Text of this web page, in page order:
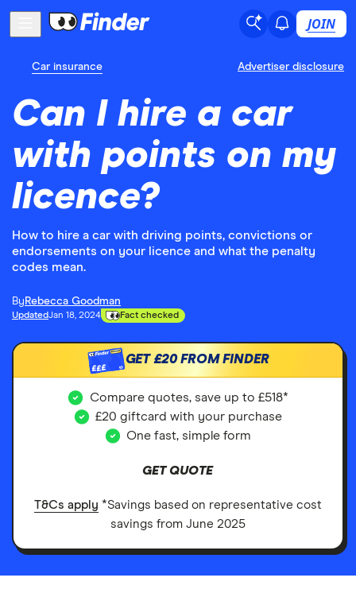
JOIN
Car insurance Advertiser disclosure
Can I hire a car
with points on my
licence?
How to hire a car with driving points, convictions or
endorsements on your licence and what the penalty
codes mean.
By Rebecca Goodman
UpdatedJan 18, 2024 Fact checked
£££
GET£20FROM FINDER
Compare quotes, save up to £518*
£20 giftcard with your purchase
One fast, simple form
GET QUOTE
T&Cs apply *Savings based on representative cost
savings from June 2025